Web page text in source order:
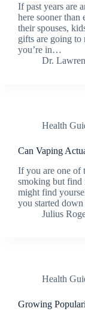
If past years are
here sooner than
their spouses,
gifts are going to
you’re in…
Dr.
Health
Can Vaping
If you are one of
smoking but find
might find
you started
Julius
Health
Growing